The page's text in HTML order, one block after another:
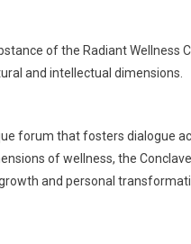
of the Radiant Wellness
and intellectual dimensions.
forum that fosters dialogue
of wellness, the
and personal